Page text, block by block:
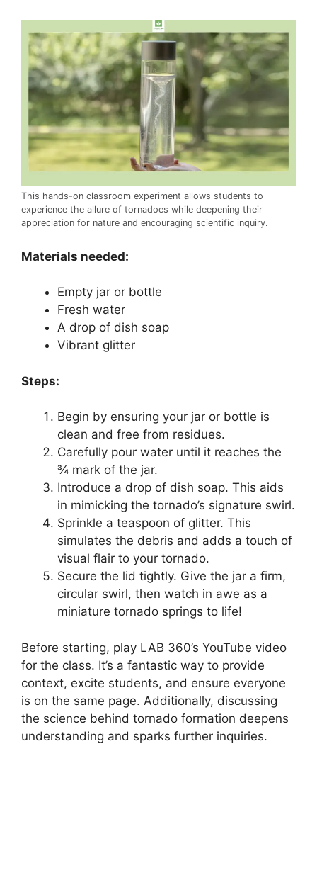
This hands-on classroom experiment allows students to
experience the allure of tornadoes while deepening their
appreciation for nature and encouraging scientific inquiry.
Materials needed:
Empty jar or bottle
Fresh water
A drop of dish soap
Vibrant glitter
Steps:
Begin by ensuring your jar or bottle is
clean and free from residues.
Carefully pour water until it reaches the
¾ mark of the jar.
Introduce a drop of dish soap. This aids
in mimicking the tornado’s signature swirl.
Sprinkle a teaspoon of glitter. This
simulates the debris and adds a touch of
visual flair to your tornado.
Secure the lid tightly. Give the jar a firm,
circular swirl, then watch in awe as a
miniature tornado springs to life!
Before starting, play LAB 360’s YouTube video
for the class. It’s a fantastic way to provide
context, excite students, and ensure everyone
is on the same page. Additionally, discussing
the science behind tornado formation deepens
understanding and sparks further inquiries.